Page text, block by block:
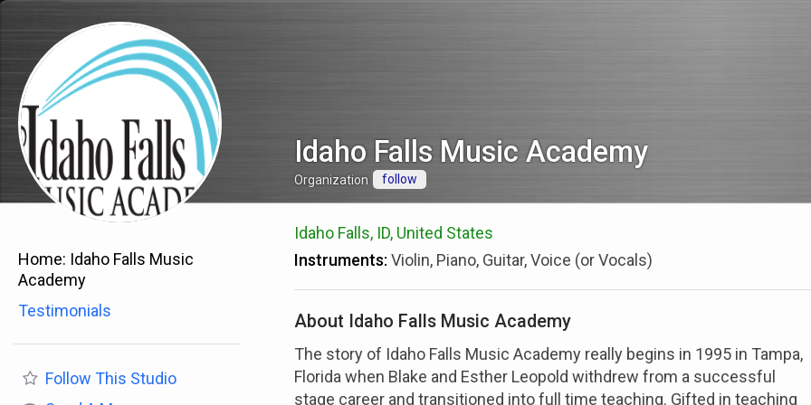
Idaho Falls Music Academy
Organization follow
Home: Idaho Falls Music
Academy
Testimonials
Follow This Studio
Idaho Falls, ID, United States
Instruments: Violin, Piano, Guitar, Voice (or Vocals)
About Idaho Falls Music Academy
The story of Idaho Falls Music Academy really begins in 1995 in Tampa,
Florida when Blake and Esther Leopold withdrew from a successful
stage career and transitioned into full time teaching. Gifted in teaching